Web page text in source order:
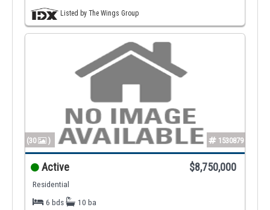
Listed by The Wings Group
(30 ) 1530879
Active $8,750,000
Residential
6 bds
10 ba